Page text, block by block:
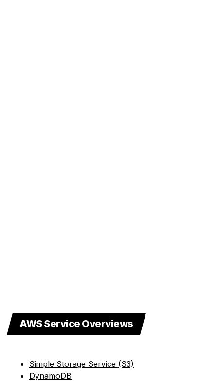
AWS Service Overviews
Simple Storage Service (S3)
DynamoDB